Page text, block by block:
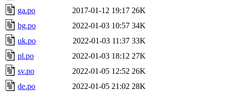
ga.po
2017-01-12 19:17 26K
bg.po
2022-01-03 10:57 34K
uk.po
2022-01-03 11:37 33K
pl.po
2022-01-03 18:12 27K
sv.po
2022-01-05 12:52 26K
de.po
2022-01-05 21:02 28K